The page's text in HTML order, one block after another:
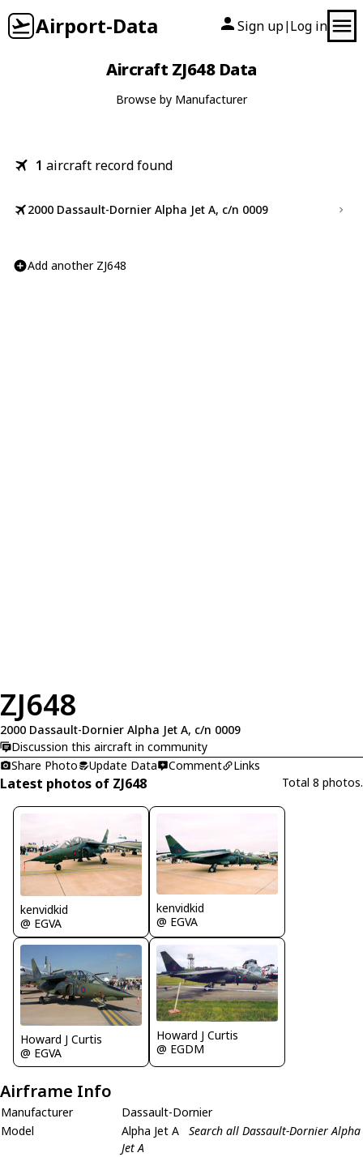
Airport-Data Sign up| Log in
Aircraft ZJ648 Data
Browse by Manufacturer
1 aircraft record found
2000 Dassault-Dornier Alpha Jet A, c/n 0009
Add another ZJ648
ZJ648
2000 Dassault-Dornier Alpha Jet A, c/n 0009
Discussion this aircraft in community
Share Photo
Update Data Comment Links
Latest photos of ZJ648 Total 8 photos.
kenvidkid
@ EGVA
kenvidkid
@ EGVA
Howard J Curtis
@ EGVA
Howard J Curtis
@ EGDM
Airframe Info
Manufacturer
Dassault-Dornier
Model
Alpha Jet A
Search all Dassault-Dornier Alpha
Jet A